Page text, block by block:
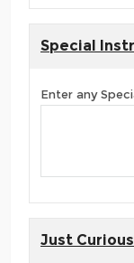
Special
Enter any
Just Curious